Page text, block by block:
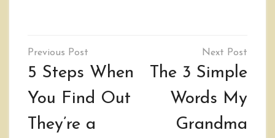
Post
navigation
5 Steps When
You Find Out
They’re a
The 3 Simple
Words My
Grandma